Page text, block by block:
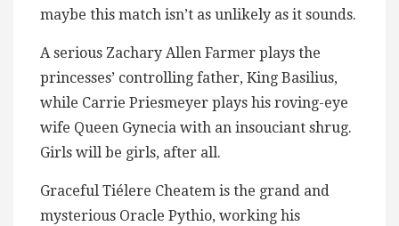
maybe this match isn’t as unlikely as it sounds.
A serious Zachary Allen Farmer plays the
princesses’ controlling father, King Basilius,
while Carrie Priesmeyer plays his roving-eye
wife Queen Gynecia with an insouciant shrug.
Girls will be girls, after all.
Graceful Tiélere Cheatem is the grand and
mysterious Oracle Pythio, working his